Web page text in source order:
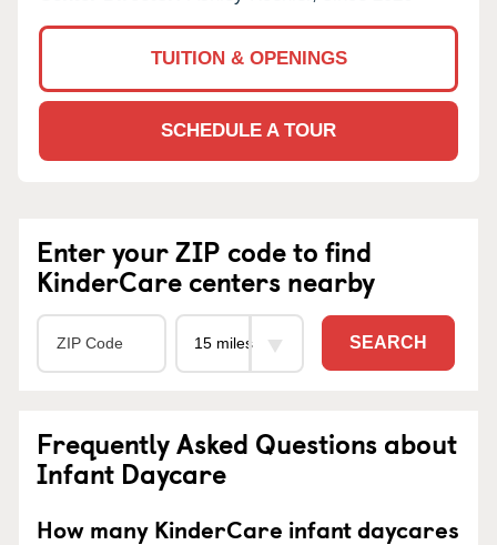
TUITION & OPENINGS
SCHEDULE A TOUR
Enter your ZIP code to find
KinderCare centers nearby
SEARCH
Frequently Asked Questions about
Infant Daycare
How many KinderCare infant daycares